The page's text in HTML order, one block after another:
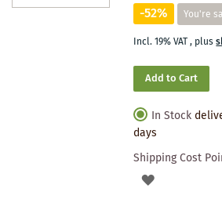
-52% You're
Incl. 19% VAT, plus
Add to Cart
In Stock
days
Shipping Cost
ADD